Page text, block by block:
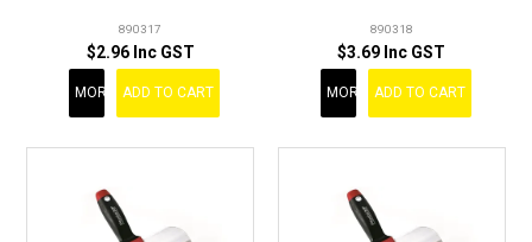
890317
$2.96 Inc GST
MORE ADD TO CART
890318
$3.69 Inc GST
MORE ADD TO CART